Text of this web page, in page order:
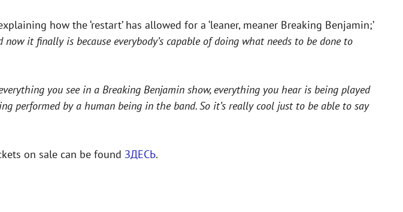
how the ‘restart’ has allowed for a ‘leaner, meaner Breaking Benjamin;’
it finally is because everybody’s capable of doing what needs to be done to
you see in a Breaking Benjamin show, everything you hear is being played
performed by a human being in the band. So it’s really cool just to be able to say
on sale can be found ЗДЕСЬ.